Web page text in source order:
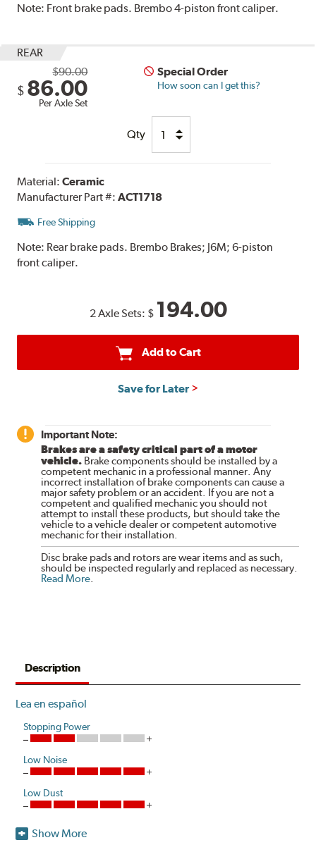
Note: Front brake pads. Brembo 4-piston front caliper.
REAR
$90.00
$ 86.00
Per Axle Set
Special Order
How soon can I get this?
Qty
Material:Ceramic
Manufacturer Part #:ACT1718
Free Shipping
Note: Rear brake pads. Brembo Brakes; J6M; 6-piston
front caliper.
2 Axle Sets: $ 194.00
Add to Cart
Save for Later
Important Note:
Brakes are a safety critical part of a motor
vehicle. Brake components should be installed by a
competent mechanic in a professional manner. Any
incorrect installation of brake components can cause a
major safety problem or an accident. If you are not a
competent and qualified mechanic you should not
attempt to install these products, but should take the
vehicle to a vehicle dealer or competent automotive
mechanic for their installation.
Disc brake pads and rotors are wear items and as such,
should be inspected regularly and replaced as necessary.
Read More.
Description
Lea en español
Stopping Power
Low Noise
Low Dust
Akebono's advanced ProACT™ Ceramic Disc Pads,
Show More